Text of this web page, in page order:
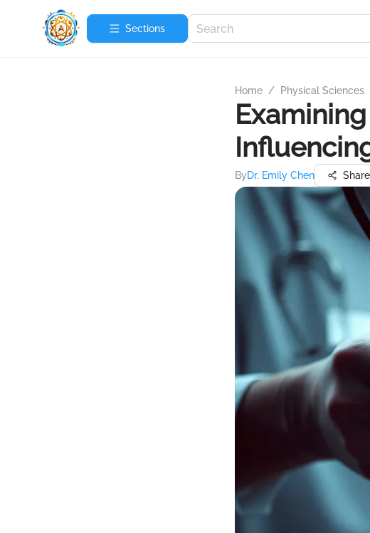
Sections
Home / Physical Sciences
ByDr. Emily Chen Share